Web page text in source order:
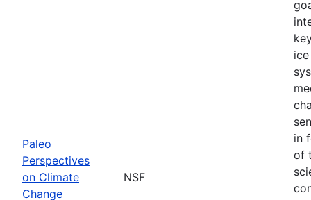
Paleo
Perspectives
on Climate
Change
NSF
in
of